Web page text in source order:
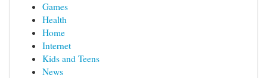
Games
Health
Home
Internet
Kids and Teens
News